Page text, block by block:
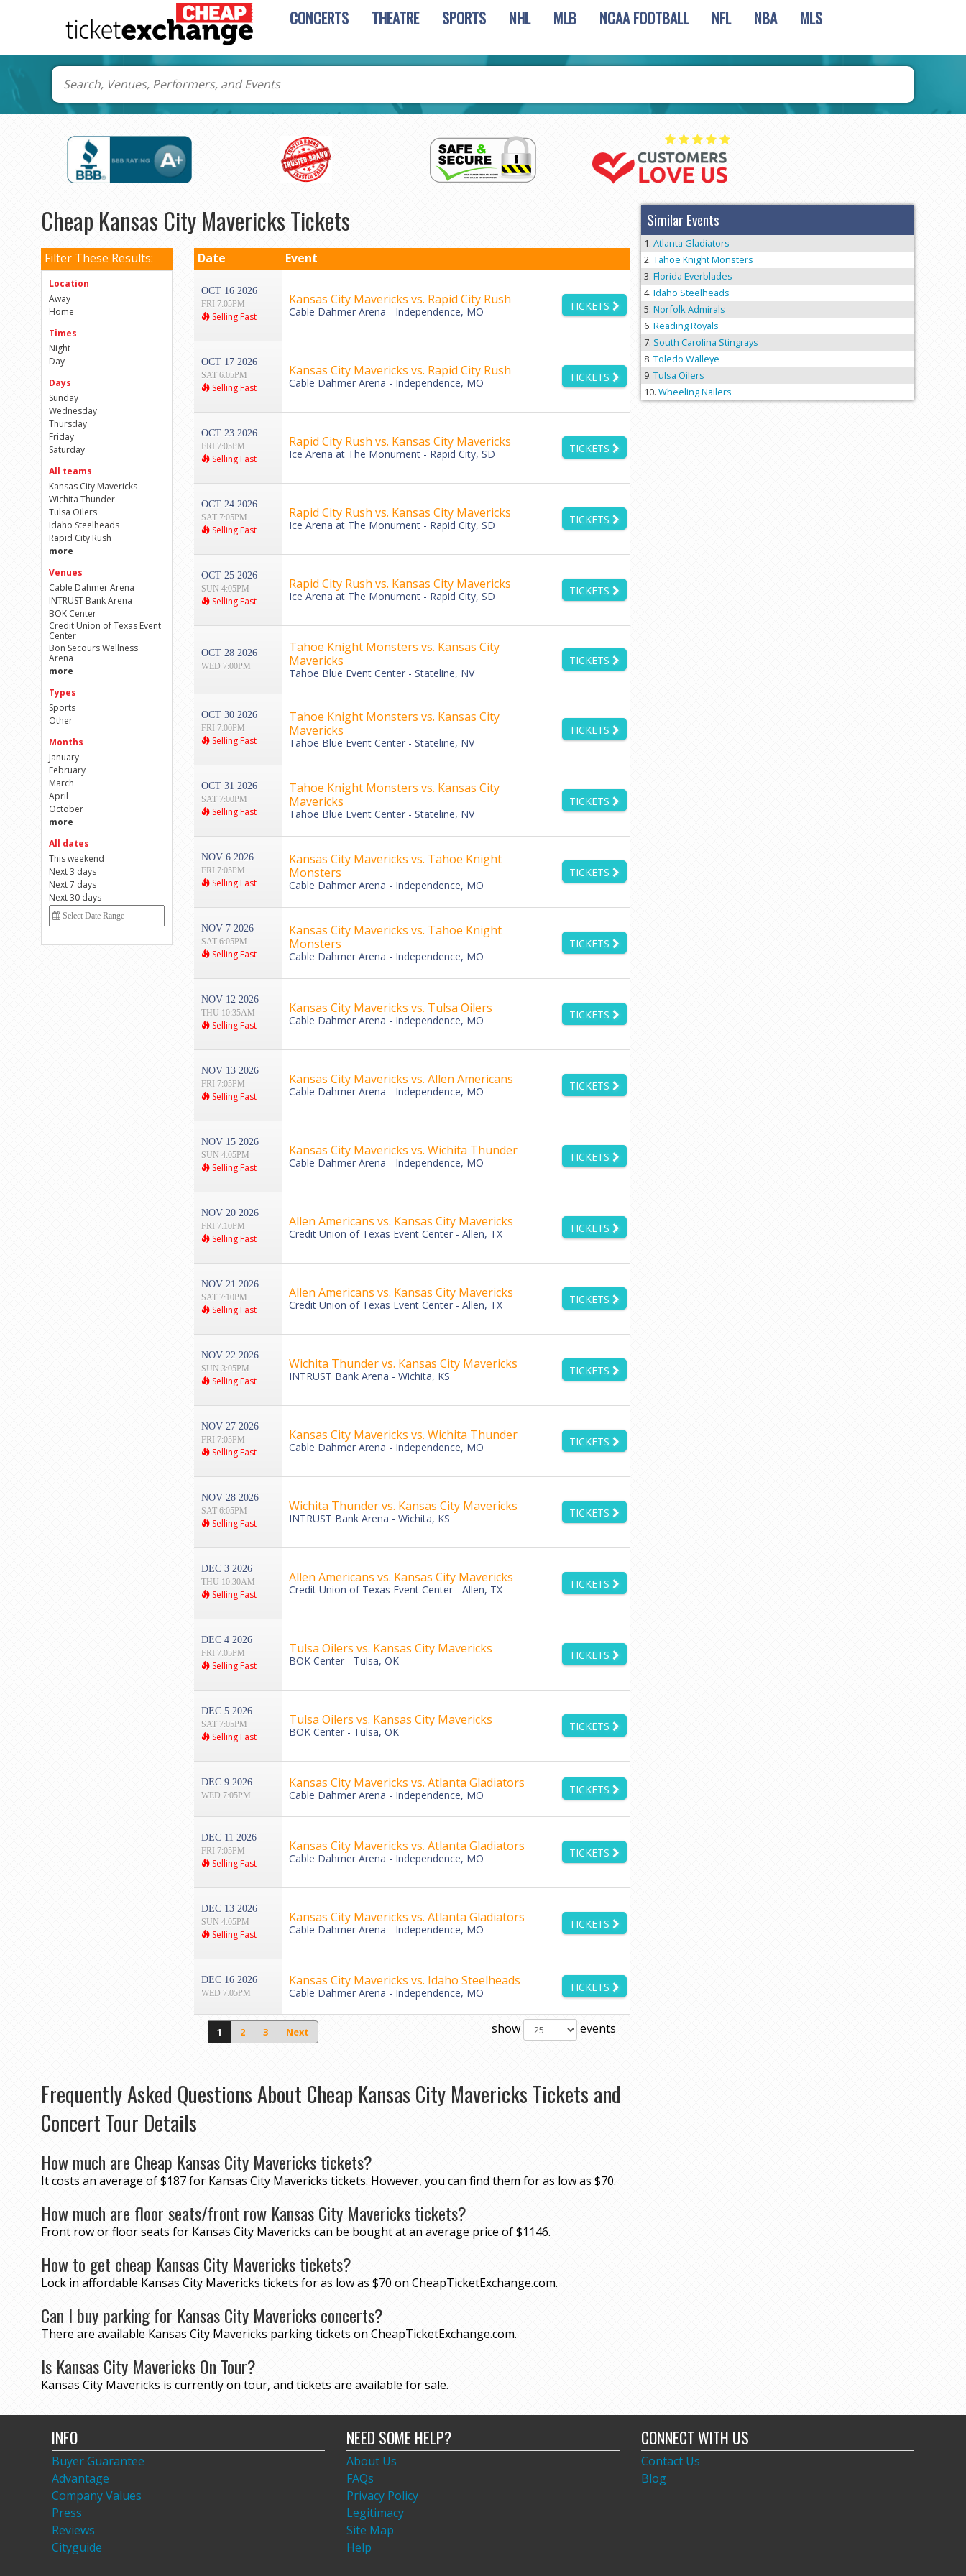
CONCERTS THEATRE SPORTS NHL MLB NCAA FOOTBALL NFL NBA MLS
Cheap Kansas City Mavericks Tickets
Filter These Results:
Location
Away
Home
Times
Night
Day
Days
Sunday
Wednesday
Thursday
Friday
Saturday
All teams
Kansas City Mavericks
Wichita Thunder
Tulsa Oilers
Idaho Steelheads
Rapid City Rush
more
Venues
Cable Dahmer Arena
INTRUST Bank Arena
BOK Center
Credit Union of Texas Event
Center
Bon Secours Wellness
Arena
more
Types
Sports
Other
Months
January
February
March
April
October
more
All dates
This weekend
Next 3 days
Next 7 days
Next 30 days
Date Event
OCT 16 2026
FRI 7:05PM
Selling Fast
Kansas City Mavericks vs. Rapid City Rush
Cable Dahmer Arena - Independence, MO TICKETS
OCT 17 2026
SAT 6:05PM
Selling Fast
Kansas City Mavericks vs. Rapid City Rush
Cable Dahmer Arena - Independence, MO TICKETS
OCT 23 2026
FRI 7:05PM
Selling Fast
Rapid City Rush vs. Kansas City Mavericks
Ice Arena at The Monument - Rapid City, SD TICKETS
OCT 24 2026
SAT 7:05PM
Selling Fast
Rapid City Rush vs. Kansas City Mavericks
Ice Arena at The Monument - Rapid City, SD TICKETS
OCT 25 2026
SUN 4:05PM
Selling Fast
Rapid City Rush vs. Kansas City Mavericks
Ice Arena at The Monument - Rapid City, SD TICKETS
OCT 28 2026
WED 7:00PM
Tahoe Knight Monsters vs. Kansas City
Mavericks
Tahoe Blue Event Center - Stateline, NV
TICKETS
OCT 30 2026
FRI 7:00PM
Selling Fast
Tahoe Knight Monsters vs. Kansas City
Mavericks
Tahoe Blue Event Center - Stateline, NV
TICKETS
OCT 31 2026
SAT 7:00PM
Selling Fast
Tahoe Knight Monsters vs. Kansas City
Mavericks
Tahoe Blue Event Center - Stateline, NV
TICKETS
NOV 6 2026
FRI 7:05PM
Selling Fast
Kansas City Mavericks vs. Tahoe Knight
Monsters
Cable Dahmer Arena - Independence, MO
TICKETS
NOV 7 2026
SAT 6:05PM
Selling Fast
Kansas City Mavericks vs. Tahoe Knight
Monsters
Cable Dahmer Arena - Independence, MO
TICKETS
NOV 12 2026
THU 10:35AM
Selling Fast
Kansas City Mavericks vs. Tulsa Oilers
Cable Dahmer Arena - Independence, MO TICKETS
NOV 13 2026
FRI 7:05PM
Selling Fast
Kansas City Mavericks vs. Allen Americans
Cable Dahmer Arena - Independence, MO TICKETS
NOV 15 2026
SUN 4:05PM
Selling Fast
Kansas City Mavericks vs. Wichita Thunder
Cable Dahmer Arena - Independence, MO TICKETS
NOV 20 2026
FRI 7:10PM
Selling Fast
Allen Americans vs. Kansas City Mavericks
Credit Union of Texas Event Center - Allen, TX TICKETS
NOV 21 2026
SAT 7:10PM
Selling Fast
Allen Americans vs. Kansas City Mavericks
Credit Union of Texas Event Center - Allen, TX TICKETS
NOV 22 2026
SUN 3:05PM
Selling Fast
Wichita Thunder vs. Kansas City Mavericks
INTRUST Bank Arena - Wichita, KS TICKETS
NOV 27 2026
FRI 7:05PM
Selling Fast
Kansas City Mavericks vs. Wichita Thunder
Cable Dahmer Arena - Independence, MO TICKETS
NOV 28 2026
SAT 6:05PM
Selling Fast
Wichita Thunder vs. Kansas City Mavericks
INTRUST Bank Arena - Wichita, KS TICKETS
DEC 3 2026
THU 10:30AM
Selling Fast
Allen Americans vs. Kansas City Mavericks
Credit Union of Texas Event Center - Allen, TX TICKETS
DEC 4 2026
FRI 7:05PM
Selling Fast
Tulsa Oilers vs. Kansas City Mavericks
BOK Center - Tulsa, OK TICKETS
DEC 5 2026
SAT 7:05PM
Selling Fast
Tulsa Oilers vs. Kansas City Mavericks
BOK Center - Tulsa, OK TICKETS
DEC 9 2026
WED 7:05PM
Kansas City Mavericks vs. Atlanta Gladiators
Cable Dahmer Arena - Independence, MO TICKETS
DEC 11 2026
FRI 7:05PM
Selling Fast
Kansas City Mavericks vs. Atlanta Gladiators
Cable Dahmer Arena - Independence, MO TICKETS
DEC 13 2026
SUN 4:05PM
Selling Fast
Kansas City Mavericks vs. Atlanta Gladiators
Cable Dahmer Arena - Independence, MO TICKETS
DEC 16 2026
WED 7:05PM
Kansas City Mavericks vs. Idaho Steelheads
Cable Dahmer Arena - Independence, MO TICKETS
1 2 3 Next show events
Frequently Asked Questions About Cheap Kansas City Mavericks Tickets and
Concert Tour Details
How much are Cheap Kansas City Mavericks tickets?
It costs an average of $187 for Kansas City Mavericks tickets. However, you can find them for as low as $70.
How much are floor seats/front row Kansas City Mavericks tickets?
Front row or floor seats for Kansas City Mavericks can be bought at an average price of $1146.
How to get cheap Kansas City Mavericks tickets?
Lock in affordable Kansas City Mavericks tickets for as low as $70 on CheapTicketExchange.com.
Can I buy parking for Kansas City Mavericks concerts?
There are available Kansas City Mavericks parking tickets on CheapTicketExchange.com.
Is Kansas City Mavericks On Tour?
Kansas City Mavericks is currently on tour, and tickets are available for sale.
Similar Events
Atlanta Gladiators
Tahoe Knight Monsters
Florida Everblades
Idaho Steelheads
Norfolk Admirals
Reading Royals
South Carolina Stingrays
Toledo Walleye
Tulsa Oilers
Wheeling Nailers
INFO
Buyer Guarantee
Advantage
Company Values
Press
Reviews
Cityguide
NEED SOME HELP?
About Us
FAQs
Privacy Policy
Legitimacy
Site Map
Help
CONNECT WITH US
Contact Us
Blog